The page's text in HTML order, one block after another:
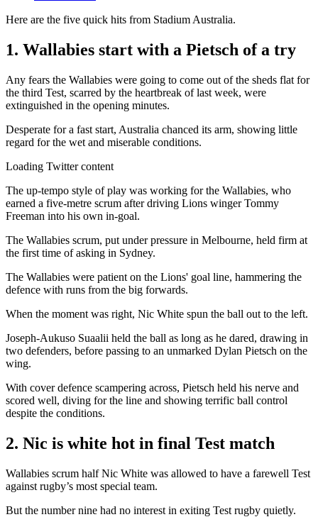
Here are the five quick hits from Stadium Australia.
1. Wallabies start with a Pietsch of a try
Any fears the Wallabies were going to come out of the sheds flat for
the third Test, scarred by the heartbreak of last week, were
extinguished in the opening minutes.
Desperate for a fast start, Australia chanced its arm, showing little
regard for the wet and miserable conditions.
Loading Twitter content
The up-tempo style of play was working for the Wallabies, who
earned a five-metre scrum after driving Lions winger Tommy
Freeman into his own in-goal.
The Wallabies scrum, put under pressure in Melbourne, held firm at
the first time of asking in Sydney.
The Wallabies were patient on the Lions' goal line, hammering the
defence with runs from the big forwards.
When the moment was right, Nic White spun the ball out to the left.
Joseph-Aukuso Suaalii held the ball as long as he dared, drawing in
two defenders, before passing to an unmarked Dylan Pietsch on the
wing.
With cover defence scampering across, Pietsch held his nerve and
scored well, diving for the line and showing terrific ball control
despite the conditions.
2. Nic is white hot in final Test match
Wallabies scrum half Nic White was allowed to have a farewell Test
against rugby’s most special team.
But the number nine had no interest in exiting Test rugby quietly.